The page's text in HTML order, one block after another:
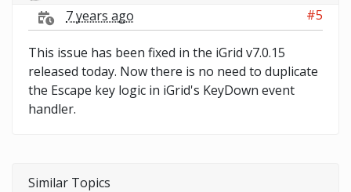
7 years ago #5
This issue has been fixed in the iGrid v7.0.15
released today. Now there is no need to duplicate
the Escape key logic in iGrid's KeyDown event
handler.
Similar Topics